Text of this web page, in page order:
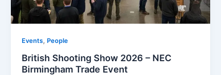
Events, People
British Shooting Show 2026 – NEC
Birmingham Trade Event